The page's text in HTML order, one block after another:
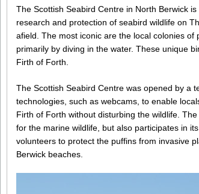
The Scottish Seabird Centre in North Berwick
research and protection of seabird wildlife on
afield. The most iconic are the local colonies
primarily by diving in the water. These unique
Firth of Forth.
The Scottish Seabird Centre was opened by a
technologies, such as webcams, to enable
Firth of Forth without disturbing the wildlife.
for the marine wildlife, but also participates in
volunteers to protect the puffins from invasive
Berwick beaches.